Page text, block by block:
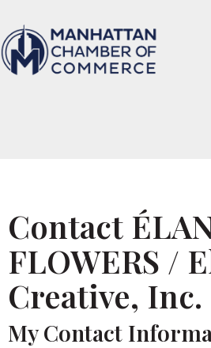
Contact
FLOWERS /
Creative, Inc.
My Contact